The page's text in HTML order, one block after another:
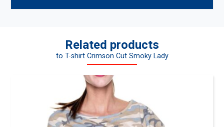
Related products
to T-shirt Crimson Cut Smoky Lady